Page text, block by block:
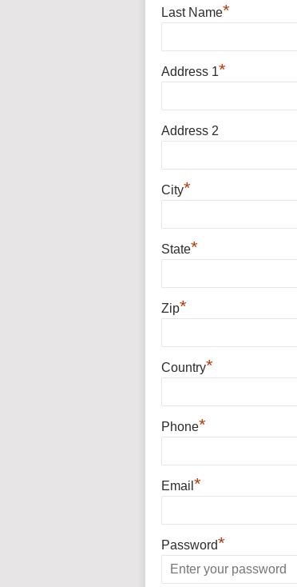
Last Name*
Address 1*
Address 2
City*
State*
Zip*
Country*
Phone*
Email *
Password*